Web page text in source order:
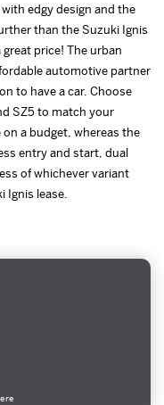
edgy design and the
than the Suzuki Ignis
great price! The urban
automotive partner
to have a car. Choose
SZ5 to match your
a budget, whereas the
entry and start, dual
of whichever variant
Ignis lease.